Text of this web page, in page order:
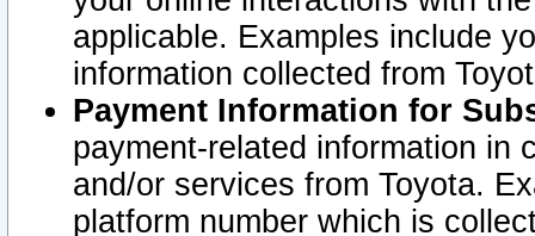
applicable. Examples include
information collected from
Payment Information for
payment-related information in
and/or services from Toyota.
platform number which is